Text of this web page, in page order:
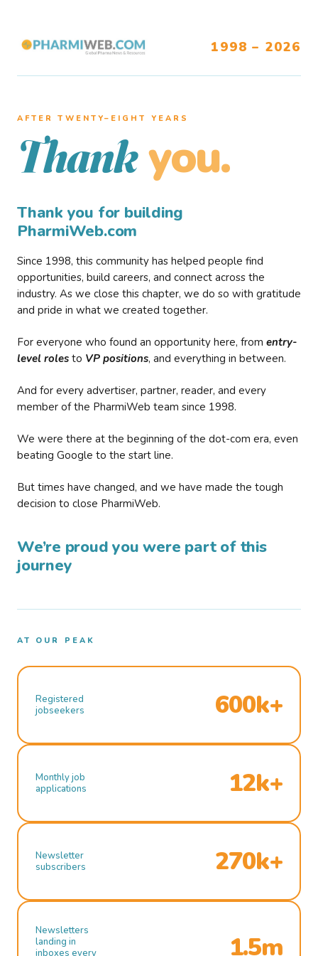
1998 – 2026
AFTER TWENTY–EIGHT YEARS
Thank you.
Thank you for building
PharmiWeb.com
Since 1998, this community has helped people find
opportunities, build careers, and connect across the
industry. As we close this chapter, we do so with gratitude
and pride in what we created together.
For everyone who found an opportunity here, from entry-
level roles to VP positions, and everything in between.
And for every advertiser, partner, reader, and every
member of the PharmiWeb team since 1998.
We were there at the beginning of the dot-com era, even
beating Google to the start line.
But times have changed, and we have made the tough
decision to close PharmiWeb.
We’re proud you were part of this
journey
AT OUR PEAK
Registered
jobseekers
600k+
Monthly job
applications
12k+
Newsletter
subscribers
270k+
Newsletters
landing in
inboxes every
1.5m